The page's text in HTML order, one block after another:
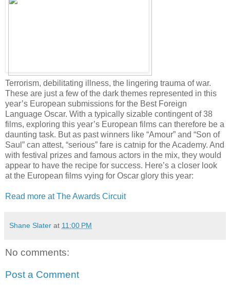
Terrorism, debilitating illness, the lingering trauma of war.
These are just a few of the dark themes represented in this
year’s European submissions for the Best Foreign
Language Oscar. With a typically sizable contingent of 38
films, exploring this year’s European films can therefore be a
daunting task. But as past winners like “Amour” and “Son of
Saul” can attest, “serious” fare is catnip for the Academy. And
with festival prizes and famous actors in the mix, they would
appear to have the recipe for success. Here’s a closer look
at the European films vying for Oscar glory this year:
Read more at The Awards Circuit
Shane Slater at 11:00 PM
No comments:
Post a Comment